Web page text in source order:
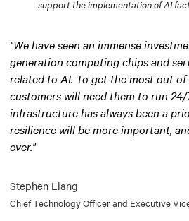
support the implementation of AI
"We have seen an immense
generation computing chips and
related to AI. To get the most out of
customers will need them to run
infrastructure has always been a
resilience will be more important,
ever."
Stephen Liang
Chief Technology Officer and Executive